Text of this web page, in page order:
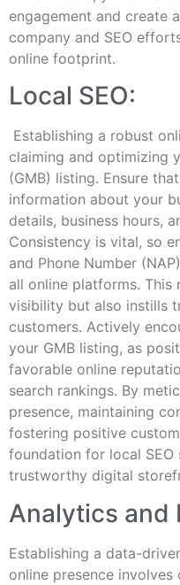
engagement and create
company and SEO
online footprint.
Local SEO:
Establishing a robust
claiming and optimizing
(GMB) listing. Ensure
information about your
details, business hours,
Consistency is vital, so
and Phone Number
all online platforms. This
visibility but also instills
customers. Actively
your GMB listing, as
favorable online
search rankings. By
presence, maintaining
fostering positive
foundation for local SEO
trustworthy digital
Analytics and
Establishing a data-
online presence